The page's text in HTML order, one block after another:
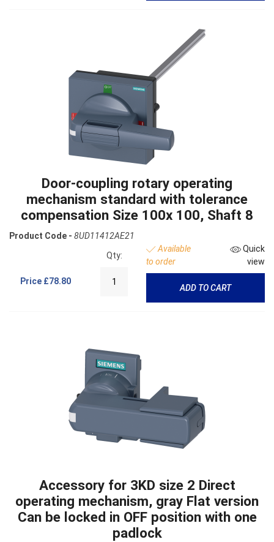
Door-coupling rotary operating
mechanism standard with tolerance
compensation Size 100x 100, Shaft 8
Product Code - 8UD11412AE21
Price £78.80
Qty:
Available
to order
Quick
view
ADD TO CART
Accessory for 3KD size 2 Direct
operating mechanism, gray Flat version
Can be locked in OFF position with one
padlock